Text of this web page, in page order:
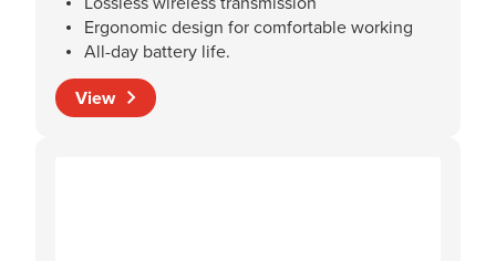
Ergonomic design for comfortable working
All-day battery life.
View